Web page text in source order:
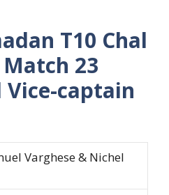
T10 Chal
23
captain
Varghese & Nichel